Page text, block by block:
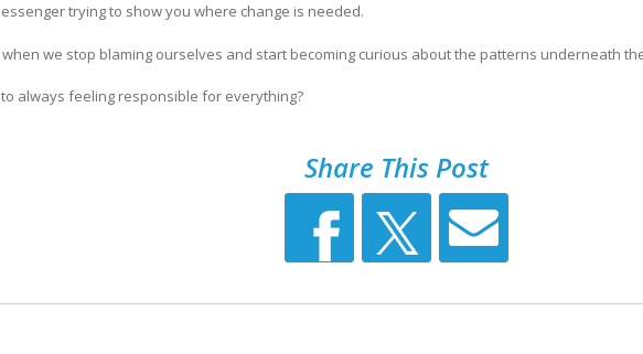
trying to show you where change is needed.
we stop blaming ourselves and start becoming curious about the patterns underneath
always feeling responsible for everything?
Share This Post